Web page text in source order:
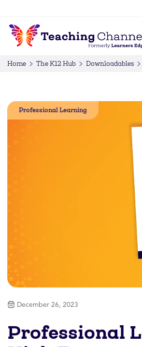
Home The K12 Hub Downloadables
Professional Learning
December 26, 2023
Professional